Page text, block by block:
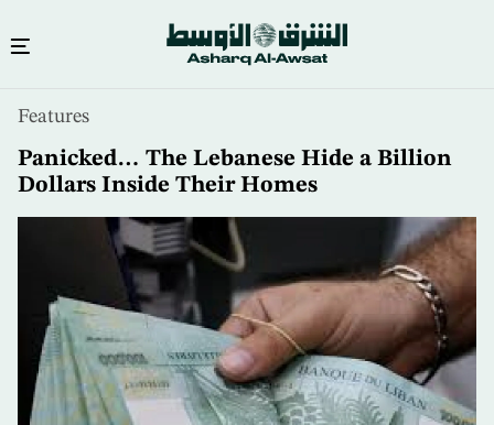
content
Features
Panicked… The Lebanese Hide a Billion
Dollars Inside Their Homes